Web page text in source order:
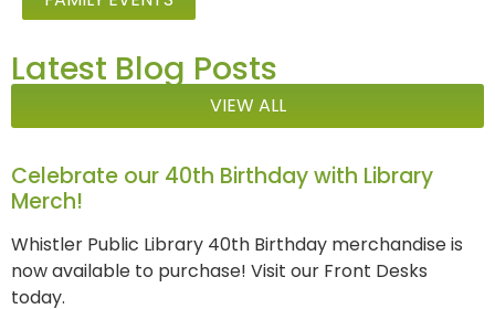
Latest Blog Posts
VIEW ALL
Celebrate our 40th Birthday with Library
Merch!
Whistler Public Library 40th Birthday merchandise is
now available to purchase! Visit our Front Desks
today.